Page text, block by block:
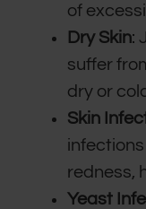
of
Dry Skin:
suffer
dry or
Skin
redness,
Yeast